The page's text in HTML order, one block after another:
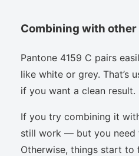
Combining with
Pantone 4159 C pairs
like white or grey. That’s
if you want a clean result.
If you try combining it
still work — but you need
Otherwise, things start to